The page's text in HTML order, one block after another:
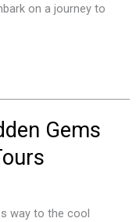
on a journey to
Gems
way to the cool